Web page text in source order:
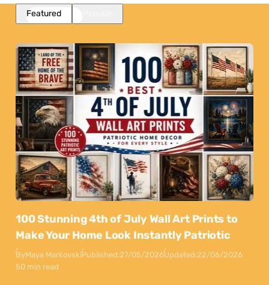
Featured
100 Stunning 4th of July Wall Art Prints to
Make Your Home Look Instantly Patriotic
ByMaya MarkovskiPublished:27/05/2026Updated:22/06/2026
50 min read